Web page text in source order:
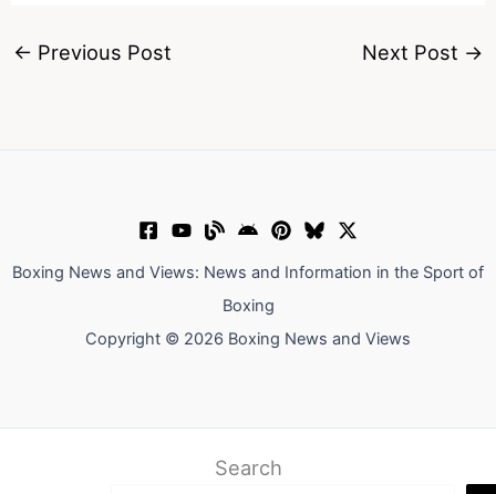
← Previous Post Next Post →
Boxing News and Views: News and Information in the Sport of
Boxing
Copyright © 2026 Boxing News and Views
Search